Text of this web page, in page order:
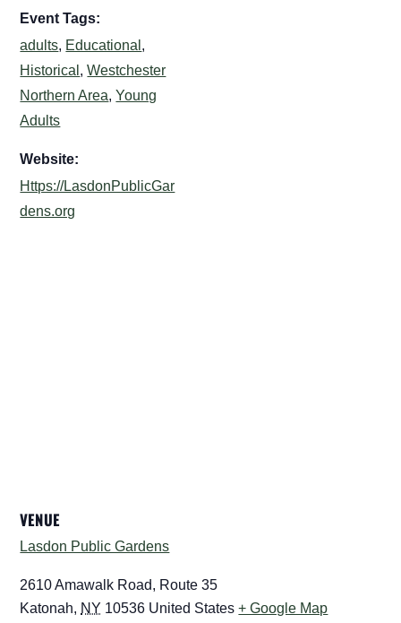
Event Tags:
adults, Educational ,
Historical ,Westchester
Northern Area,Young
Adults
Website:
Https://LasdonPublicGar
dens.org
VENUE
Lasdon Public Gardens
2610 Amawalk Road, Route 35
Katonah, NY 10536 United States + Google Map